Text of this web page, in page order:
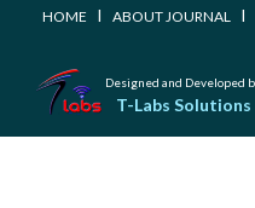
HOME I ABOUT JOURNAL I
Designed and Developed
T-Labs Solutions